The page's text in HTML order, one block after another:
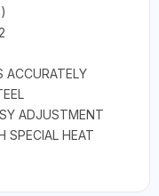
ACCURATELY
ADJUSTMENT
SPECIAL HEAT